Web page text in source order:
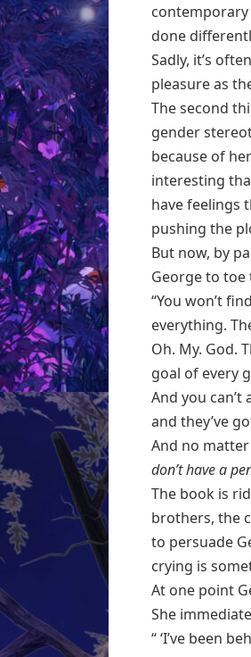
contemporary
done
Sadly, it’s
pleasure as
The second
gender
because of
interesting
have feelings
pushing the
But now, by
George to toe
“You won’t
everything.
Oh. My. God.
goal of every
And you
and they’ve
And no
don’t have a
The book is
brothers, the
to persuade
crying is
At one point
She
“ ‘I’ve been